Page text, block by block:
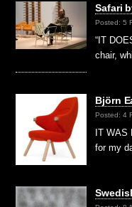
Safari
Posted: 5
“IT
chair,
Björn
Posted: 4
IT WAS
for my